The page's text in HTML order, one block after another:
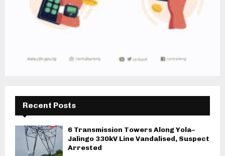
Recent Posts
6 Transmission Towers Along Yola–
Jalingo 330kV Line Vandalised, Suspect
Arrested